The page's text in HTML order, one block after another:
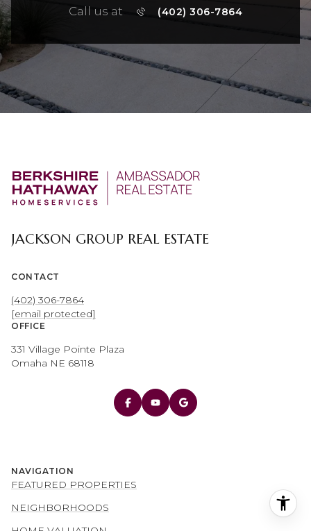
Call us at (402) 306-7864
JACKSON GROUP REAL ESTATE
CONTACT
(402) 306-7864
[email protected]
OFFICE
331 Village Pointe Plaza
Omaha NE 68118
NAVIGATION
FEATURED PROPERTIES
NEIGHBORHOODS